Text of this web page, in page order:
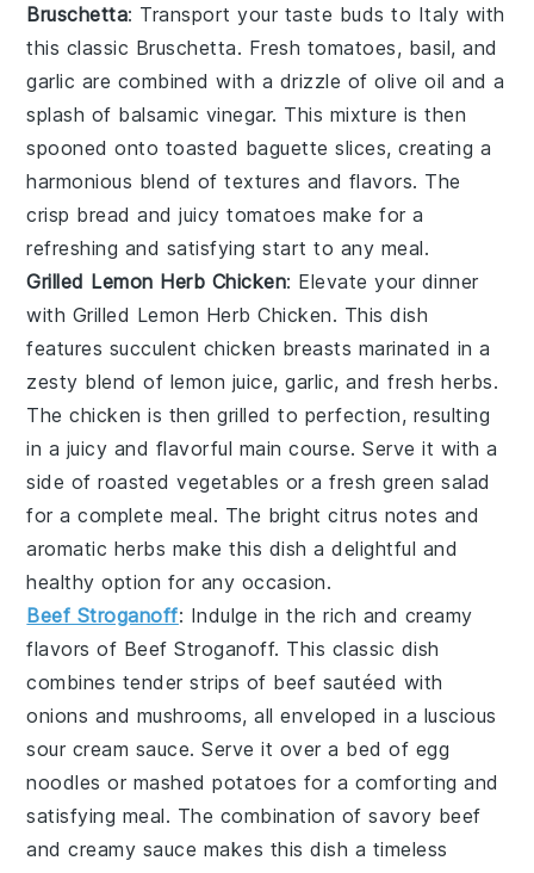
Bruschetta: Transport your taste buds to Italy with
this classic Bruschetta. Fresh tomatoes, basil, and
garlic are combined with a drizzle ofolive oil and a
splash of balsamic vinegar. This mixture is then
spooned onto toasted baguette slices, creating a
harmonious blend of textures and flavors. The
crisp bread and juicytomatoes make for a
refreshing and satisfying start to any meal.
Grilled Lemon Herb Chicken: Elevate your dinner
with Grilled Lemon Herb Chicken. This dish
features succulent chicken breasts marinated in a
zesty blend of lemon juice,garlic, andfresh herbs.
The chicken is then grilled to perfection, resulting
in a juicy and flavorful main course. Serve it with a
side ofroasted vegetables or afresh green salad
for a complete meal. The bright citrus notes and
aromatic herbs make this dish a delightful and
healthy option for any occasion.
Beef Stroganoff: Indulge in the rich and creamy
flavors of Beef Stroganoff. This classic dish
combines tender strips of beef sautéed with
onions and mushrooms, all enveloped in a luscious
sour cream sauce. Serve it over a bed of egg
noodles or mashed potatoes for a comforting and
satisfying meal. The combination of savory beef
and creamy sauce makes this dish a timeless